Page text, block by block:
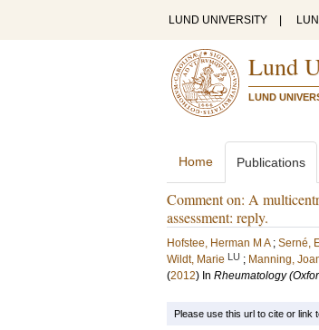
LUND UNIVERSITY
Lund
LUND
Home Publications
Comment on: A
assessment: reply.
Hofstee, Herman M A ; Serné,
Wildt, Marie LU ; Manning,
(2012) In Rheumatology
Please use this url to cite or link